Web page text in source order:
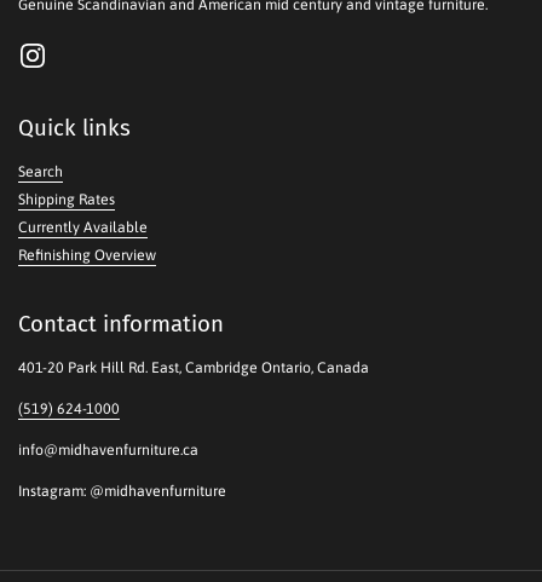
Genuine Scandinavian and American mid century and vintage furniture.
Instagram
Quick links
Search
Shipping Rates
Currently Available
Refinishing Overview
Contact information
401-20 Park Hill Rd. East, Cambridge Ontario, Canada
(519) 624-1000
info@midhavenfurniture.ca
Instagram: @midhavenfurniture